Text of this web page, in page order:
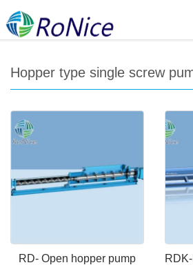
Home
screw pump
Hopper type single screw
RD- Open hopper pump